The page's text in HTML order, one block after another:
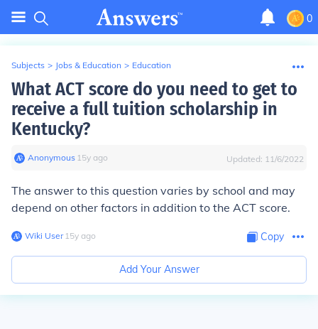
0
Subjects > Jobs & Education > Education
What ACT score do you need to get to
receive a full tuition scholarship in
Kentucky?
Anonymous∙ 15y ago Updated: 11/6/2022
The answer to this question varies by school and may
depend on other factors in addition to the ACT score.
Wiki User∙15y ago Copy
Add Your Answer